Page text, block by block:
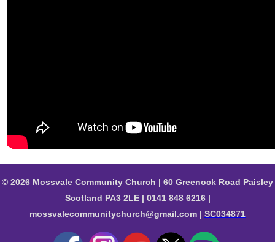
© 2026 Mossvale Community Church | 60 Greenock Road Paisley
Scotland PA3 2LE | 0141 848 6216 |
mossvalecommunitychurch@gmail.com | SC034871